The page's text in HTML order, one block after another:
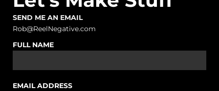
SEND ME AN EMAIL
Rob@ReelNegative.com
FULL NAME
EMAIL ADDRESS